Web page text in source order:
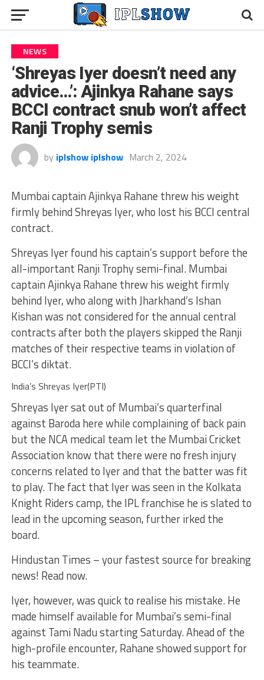
NEWS
‘Shreyas Iyer doesn’t need any
advice…’: Ajinkya Rahane says
BCCI contract snub won’t affect
Ranji Trophy semis
by iplshow iplshow March 2, 2024
Mumbai captain Ajinkya Rahane threw his weight
firmly behind Shreyas Iyer, who lost his BCCI central
contract.
Shreyas Iyer found his captain’s support before the
all-important Ranji Trophy semi-final. Mumbai
captain Ajinkya Rahane threw his weight firmly
behind Iyer, who along with Jharkhand’s Ishan
Kishan was not considered for the annual central
contracts after both the players skipped the Ranji
matches of their respective teams in violation of
BCCI’s diktat.
India’s Shreyas Iyer(PTI)
Shreyas Iyer sat out of Mumbai’s quarterfinal
against Baroda here while complaining of back pain
but the NCA medical team let the Mumbai Cricket
Association know that there were no fresh injury
concerns related to Iyer and that the batter was fit
to play. The fact that Iyer was seen in the Kolkata
Knight Riders camp, the IPL franchise he is slated to
lead in the upcoming season, further irked the
board.
Hindustan Times – your fastest source for breaking
news! Read now.
Iyer, however, was quick to realise his mistake. He
made himself available for Mumbai’s semi-final
against Tami Nadu starting Saturday. Ahead of the
high-profile encounter, Rahane showed support for
his teammate.